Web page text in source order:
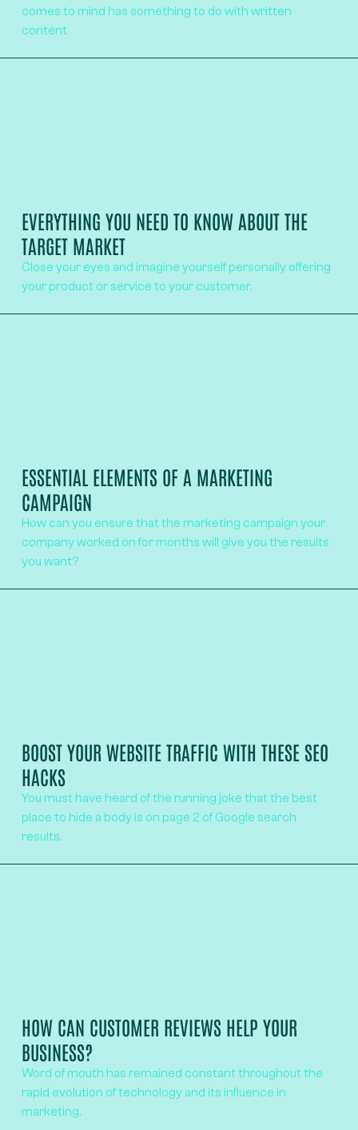
comes to mind has something to do with written
content
EVERYTHING YOU NEED TO KNOW ABOUT THE
TARGET MARKET
Close your eyes and imagine yourself personally offering
your product or service to your customer.
ESSENTIAL ELEMENTS OF A MARKETING
CAMPAIGN
How can you ensure that the marketing campaign your
company worked on for months will give you the results
you want?
BOOST YOUR WEBSITE TRAFFIC WITH THESE SEO
HACKS
You must have heard of the running joke that the best
place to hide a body is on page 2 of Google search
results.
HOW CAN CUSTOMER REVIEWS HELP YOUR
BUSINESS?
Word of mouth has remained constant throughout the
rapid evolution of technology and its influence in
marketing.